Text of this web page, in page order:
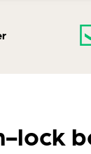
lock